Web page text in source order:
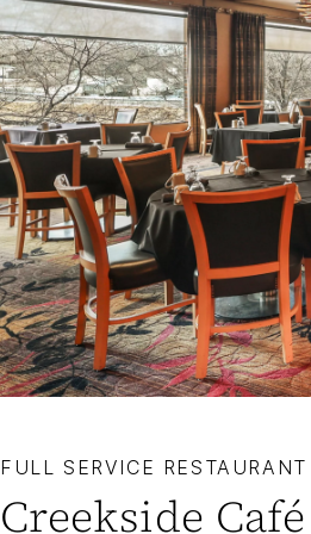
FULL SERVICE RESTAURANT
Creekside